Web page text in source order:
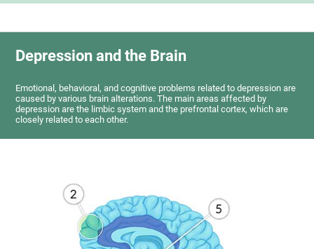
Depression and the Brain
Emotional, behavioral, and cognitive problems related to depression are
caused by various brain alterations. The main areas affected by
depression are the limbic system and the prefrontal cortex, which are
closely related to each other.